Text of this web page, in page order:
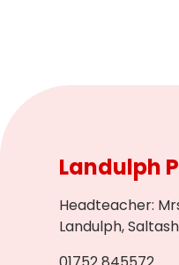
Landulph
Headteacher:
Landulph,